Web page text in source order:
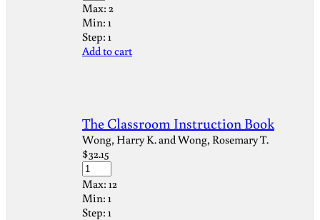
Max: 2
Min: 1
Step: 1
Add to cart
The Classroom Instruction Book
Wong, Harry K. and Wong, Rosemary T.
$32.15
Max: 12
Min: 1
Step: 1